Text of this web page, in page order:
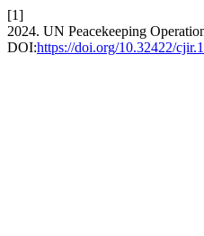
[1]
2024. UN Peacekeeping
DOI:https://doi.org/10.32422/